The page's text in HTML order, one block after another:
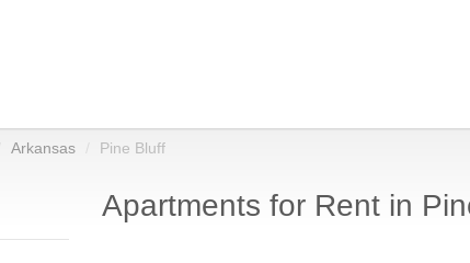
Arkansas Pine Bluff
Apartments for Rent in